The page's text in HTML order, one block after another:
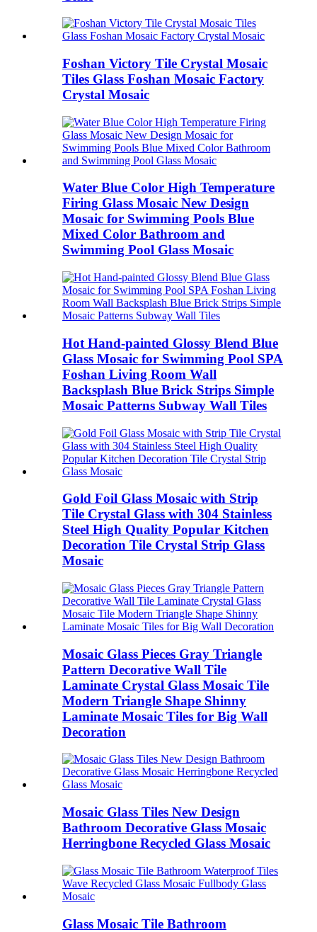
Foshan Victory Tile Crystal Mosaic
Tiles Glass Foshan Mosaic Factory
Crystal Mosaic
Water Blue Color High Temperature
Firing Glass Mosaic New Design
Mosaic for Swimming Pools Blue
Mixed Color Bathroom and
Swimming Pool Glass Mosaic
Hot Hand-painted Glossy Blend Blue
Glass Mosaic for Swimming Pool SPA
Foshan Living Room Wall
Backsplash Blue Brick Strips Simple
Mosaic Patterns Subway Wall Tiles
Gold Foil Glass Mosaic with Strip
Tile Crystal Glass with 304 Stainless
Steel High Quality Popular Kitchen
Decoration Tile Crystal Strip Glass
Mosaic
Mosaic Glass Pieces Gray Triangle
Pattern Decorative Wall Tile
Laminate Crystal Glass Mosaic Tile
Modern Triangle Shape Shinny
Laminate Mosaic Tiles for Big Wall
Decoration
Mosaic Glass Tiles New Design
Bathroom Decorative Glass Mosaic
Herringbone Recycled Glass Mosaic
Glass Mosaic Tile Bathroom